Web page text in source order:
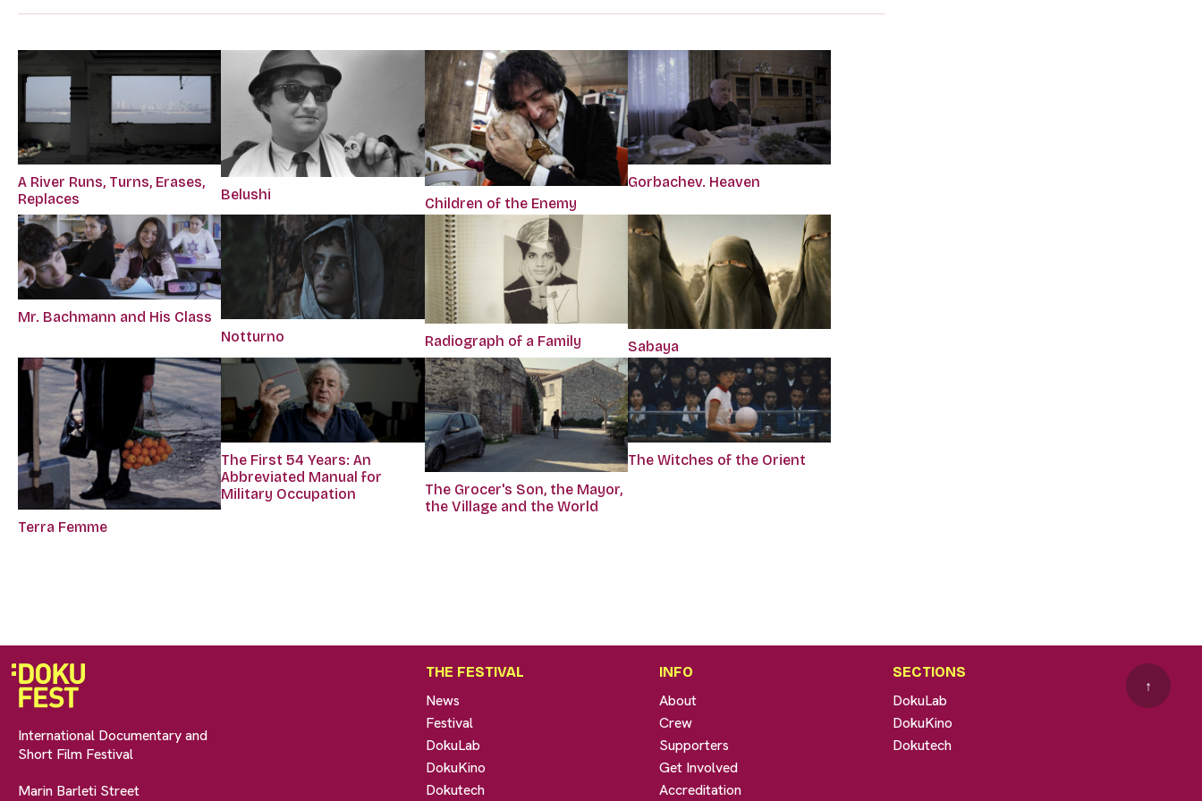
A River Runs, Turns, Erases,
Replaces
Belushi
Children of the Enemy
Gorbachev. Heaven
Mr. Bachmann and His Class
Notturno
Radiograph of a Family Sabaya
Terra Femme
The First 54 Years: An
Abbreviated Manual for
Military Occupation
The Grocer's Son, the Mayor,
the Village and the World
The Witches of the Orient
International Documentary and
Short Film Festival
Marin Barleti Street
THE FESTIVAL
News
Festival
DokuLab
DokuKino
Dokutech
INFO
About
Crew
Supporters
Get Involved
Accreditation
SECTIONS
DokuLab
DokuKino
Dokutech
↑